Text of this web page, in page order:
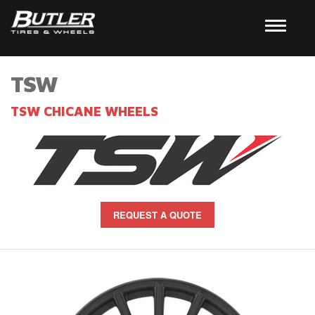
TSW
TSW CHICANE WHEELS
REQUEST A QUOTE